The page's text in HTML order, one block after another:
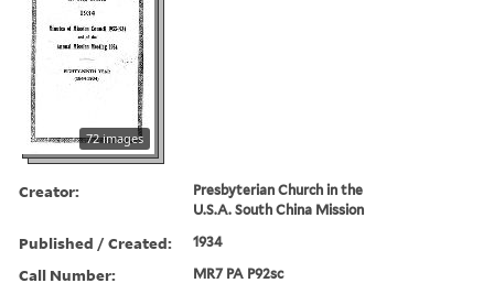
72 images
Creator:
Presbyterian Church in the
U.S.A. South China Mission
Published / Created: 1934
Call Number: MR7 PA P92sc